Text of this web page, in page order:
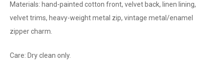
Materials: hand-painted cotton front, velvet back, linen lining,
velvet trims, heavy-weight metal zip, vintage metal/enamel
zipper charm.
Care: Dry clean only.